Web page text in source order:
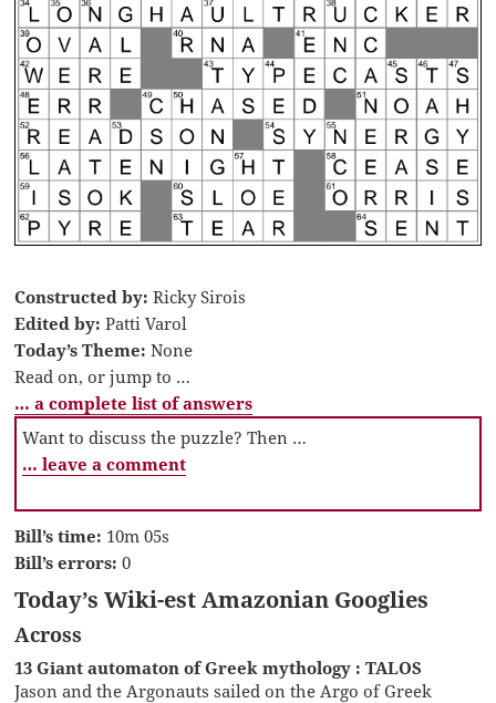
Constructed by: Ricky Sirois
Edited by: Patti Varol
Today’s Theme: None
Read on, or jump to …
… a complete list of answers
Want to discuss the puzzle? Then …
… leave a comment
Bill’s time: 10m 05s
Bill’s errors: 0
Today’s Wiki-est Amazonian Googlies
Across
13 Giant automaton of Greek mythology : TALOS
Jason and the Argonauts sailed on the Argo of Greek